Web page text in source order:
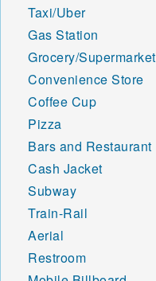
Taxi/Uber
Gas Station
Grocery/Supermarket
Convenience Store
Coffee Cup
Pizza
Bars and Restaurant
Cash Jacket
Subway
Train-Rail
Aerial
Restroom